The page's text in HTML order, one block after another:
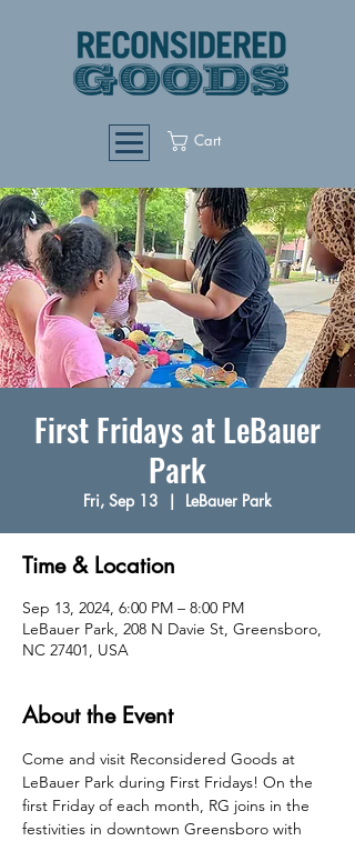
Cart
First Fridays at LeBauer
Park
Fri, Sep 13
  |
LeBauer Park
Time & Location
Sep 13, 2024, 6:00 PM – 8:00 PM
LeBauer Park, 208 N Davie St, Greensboro,
NC 27401, USA
About the Event
Come and visit Reconsidered Goods at
LeBauer Park during First Fridays! On the
first Friday of each month, RG joins in the
festivities in downtown Greensboro with